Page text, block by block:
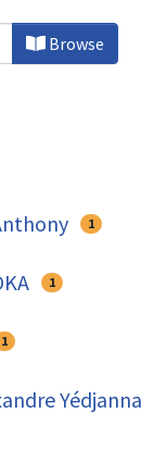
Browse
1
1
1